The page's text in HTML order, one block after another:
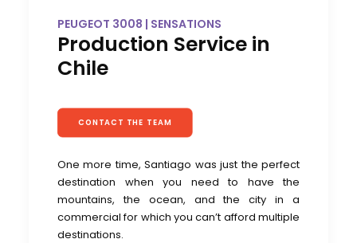
PEUGEOT 3008 | SENSATIONS
Production Service in
Chile
CONTACT THE TEAM
One more time, Santiago was just the perfect
destination when you need to have the
mountains, the ocean, and the city in a
commercial for which you can’t afford multiple
destinations.